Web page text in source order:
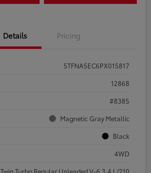
Details Pricing
5TFNA5EC6PX015817
12868
#8385
Magnetic Gray Metallic
Black
4WD
Twin Turbo Regular Unleaded V-6 3.4 L/210